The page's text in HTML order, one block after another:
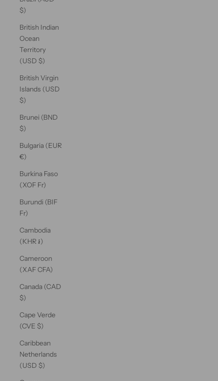
$)
British Indian
Ocean
Territory
(USD $)
British Virgin
Islands (USD
$)
Brunei (BND
$)
Bulgaria (EUR
€)
Burkina Faso
(XOF Fr)
Burundi (BIF
Fr)
Cambodia
(KHR ៛)
Cameroon
(XAF CFA)
Canada (CAD
$)
Cape Verde
(CVE $)
Caribbean
Netherlands
(USD $)